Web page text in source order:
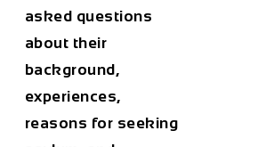
asked questions
about their
background,
experiences,
reasons for seeking